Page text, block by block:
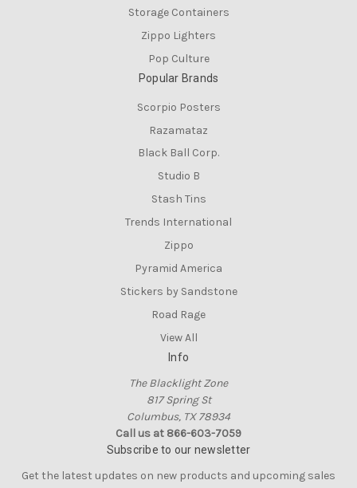
Storage Containers
Zippo Lighters
Pop Culture
Popular Brands
Scorpio Posters
Razamataz
Black Ball Corp.
Studio B
Stash Tins
Trends International
Zippo
Pyramid America
Stickers by Sandstone
Road Rage
View All
Info
The Blacklight Zone
817 Spring St
Columbus, TX 78934
Call us at 866-603-7059
Subscribe to our newsletter
Get the latest updates on new products and upcoming sales